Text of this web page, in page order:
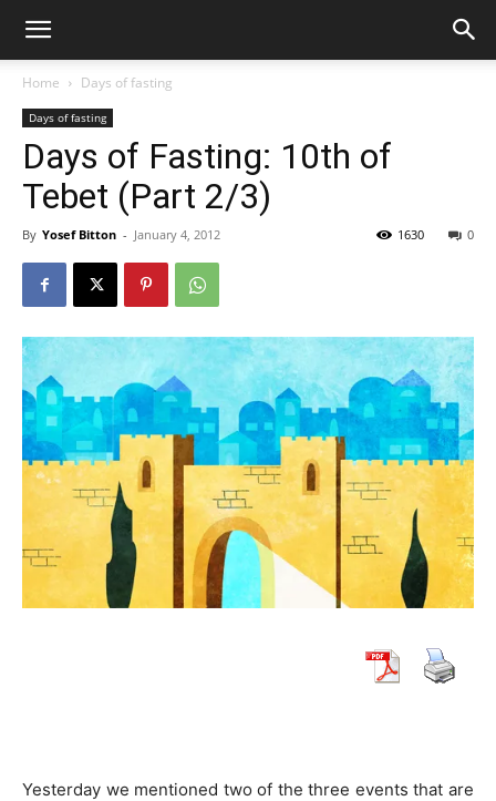
Home Days of fasting
Days of fasting
Days of Fasting: 10th of
Tebet (Part 2/3)
By Yosef Bitton - January 4, 2012 0
1630
Yesterday we mentioned two of the three events that are